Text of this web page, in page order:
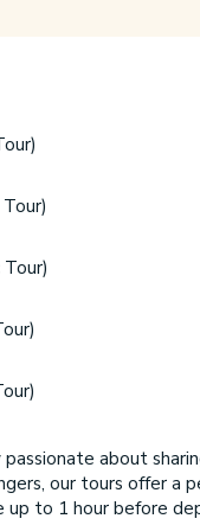
about
our tours offer a
up to 1 hour before